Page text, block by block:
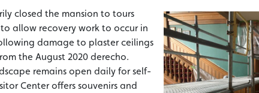
closed the mansion to tours
allow recovery work to occur in
damage to plaster ceilings
the August 2020 derecho.
remains open daily for self-
Center offers souvenirs and